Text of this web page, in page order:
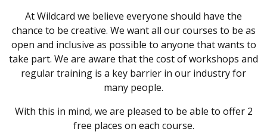
At Wildcard we believe everyone should have the
chance to be creative. We want all our courses to be as
open and inclusive as possible to anyone that wants to
take part. We are aware that the cost of workshops and
regular training is a key barrier in our industry for
many people.
With this in mind, we are pleased to be able to offer 2
free places on each course.